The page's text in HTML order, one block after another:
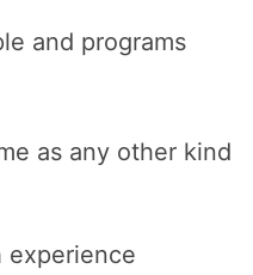
and programs
as any other kind
experience